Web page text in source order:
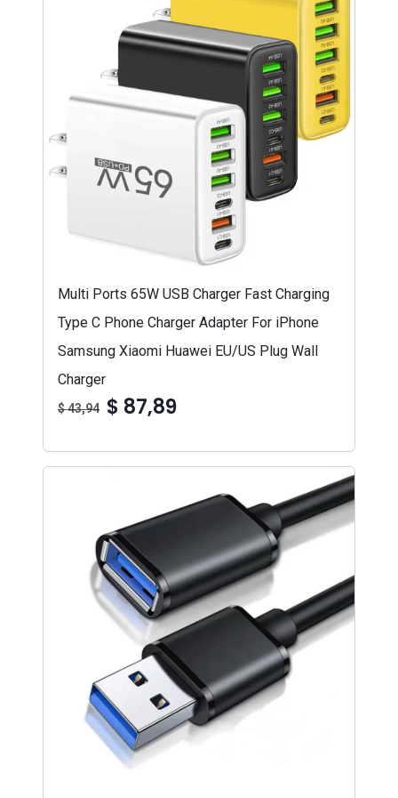
Multi Ports 65W USB Charger Fast Charging
Type C Phone Charger Adapter For iPhone
Samsung Xiaomi Huawei EU/US Plug Wall
Charger
$ 43,94 $ 87,89